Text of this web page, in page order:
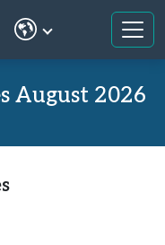
August 2026